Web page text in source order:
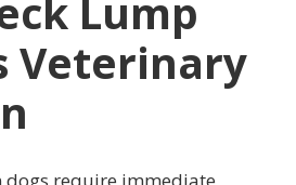
Lump
Veterinary